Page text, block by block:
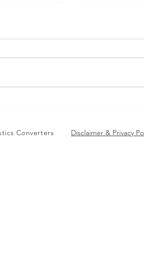
Converters Disclaimer & Privacy